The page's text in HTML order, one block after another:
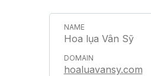
Hoa lụa Vân Sỹ
hoaluavansy.com